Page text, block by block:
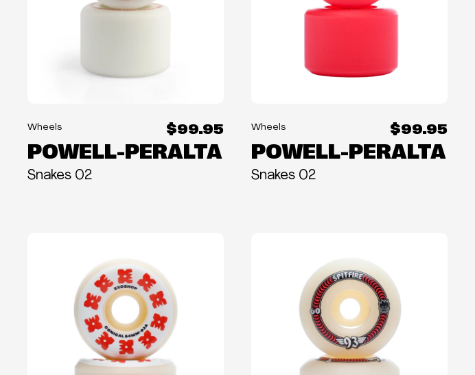
Wheels $99.95
POWELL-PERALTA
Snakes 02
Wheels $99.95
POWELL-PERALTA
Snakes 02